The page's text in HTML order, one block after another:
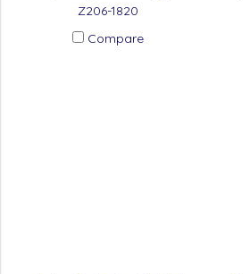
Z206-1820
Compare